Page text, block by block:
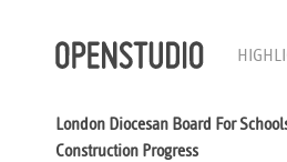
London Diocesan Board For
Construction Progress